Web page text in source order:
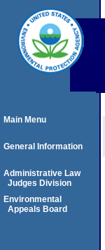
Main Menu
General Information
Administrative Law
Judges Division
Environmental
Appeals Board